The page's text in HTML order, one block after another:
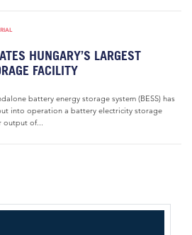
HUNGARY’S LARGEST
FACILITY
battery energy storage system (BESS) has
into operation a battery electricity storage
output of...